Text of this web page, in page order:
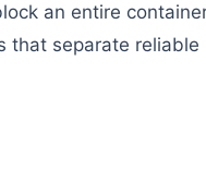
an entire
that separate reliable